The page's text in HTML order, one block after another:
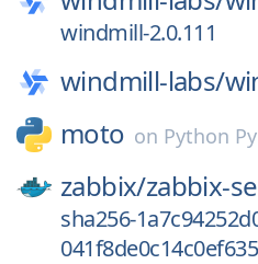
windmill-2.0.111
windmill-labs/
moto on Python
zabbix/zabbix-
sha256-